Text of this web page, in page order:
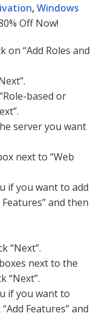
,Windows
Off Now!
on “Add Roles and
based or
server you want
next to “Web
if you want to add
and then
“Next”.
next to the
“Next”.
if you want to
Features” and